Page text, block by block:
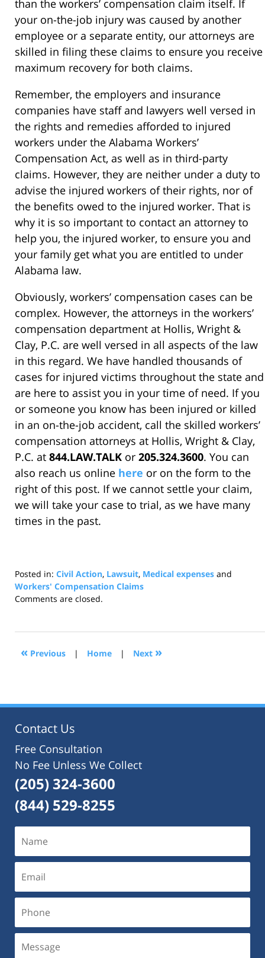
than the workers’ compensation claim itself. If
your on-the-job injury was caused by another
employee or a separate entity, our attorneys are
skilled in filing these claims to ensure you receive
maximum recovery for both claims.
Remember, the employers and insurance
companies have staff and lawyers well versed in
the rights and remedies afforded to injured
workers under the Alabama Workers’
Compensation Act, as well as in third-party
claims. However, they are neither under a duty to
advise the injured workers of their rights, nor of
the benefits owed to the injured worker. That is
why it is so important to contact an attorney to
help you, the injured worker, to ensure you and
your family get what you are entitled to under
Alabama law.
Obviously, workers’ compensation cases can be
complex. However, the attorneys in the workers’
compensation department at Hollis, Wright &
Clay, P.C. are well versed in all aspects of the law
in this regard. We have handled thousands of
cases for injured victims throughout the state and
are here to assist you in your time of need. If you
or someone you know has been injured or killed
in an on-the-job accident, call the skilled workers’
compensation attorneys at Hollis, Wright & Clay,
P.C. at 844.LAW.TALK or 205.324.3600. You can
also reach us online here or on the form to the
right of this post. If we cannot settle your claim,
we will take your case to trial, as we have many
times in the past.
Posted in: Civil Action, Lawsuit, Medical expenses and
Workers' Compensation Claims
Updated:
2021
12:42
Comments are closed.
« Previous | Home | Next »
Contact Us
Free Consultation
No Fee Unless We Collect
(205) 324-3600
(844) 529-8255